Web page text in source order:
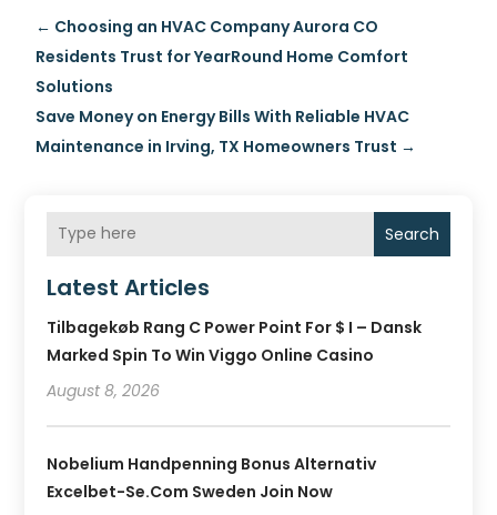
← Choosing an HVAC Company Aurora CO
Residents Trust for YearRound Home Comfort
Solutions
Save Money on Energy Bills With Reliable HVAC
Maintenance in Irving, TX Homeowners Trust →
Search
Latest Articles
Tilbagekøb Rang C Power Point For $ I – Dansk
Marked Spin To Win Viggo Online Casino
August 8, 2026
Nobelium Handpenning Bonus Alternativ
Excelbet-Se.com Sweden Join Now